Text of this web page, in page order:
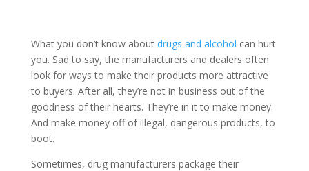
What you don’t know about drugs and alcohol can hurt
you. Sad to say, the manufacturers and dealers often
look for ways to make their products more attractive
to buyers. After all, they’re not in business out of the
goodness of their hearts. They’re in it to make money.
And make money off of illegal, dangerous products, to
boot.
Sometimes, drug manufacturers package their